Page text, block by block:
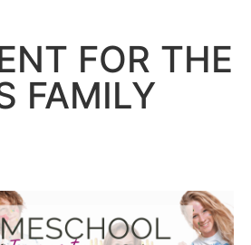
FOR THE
FAMILY